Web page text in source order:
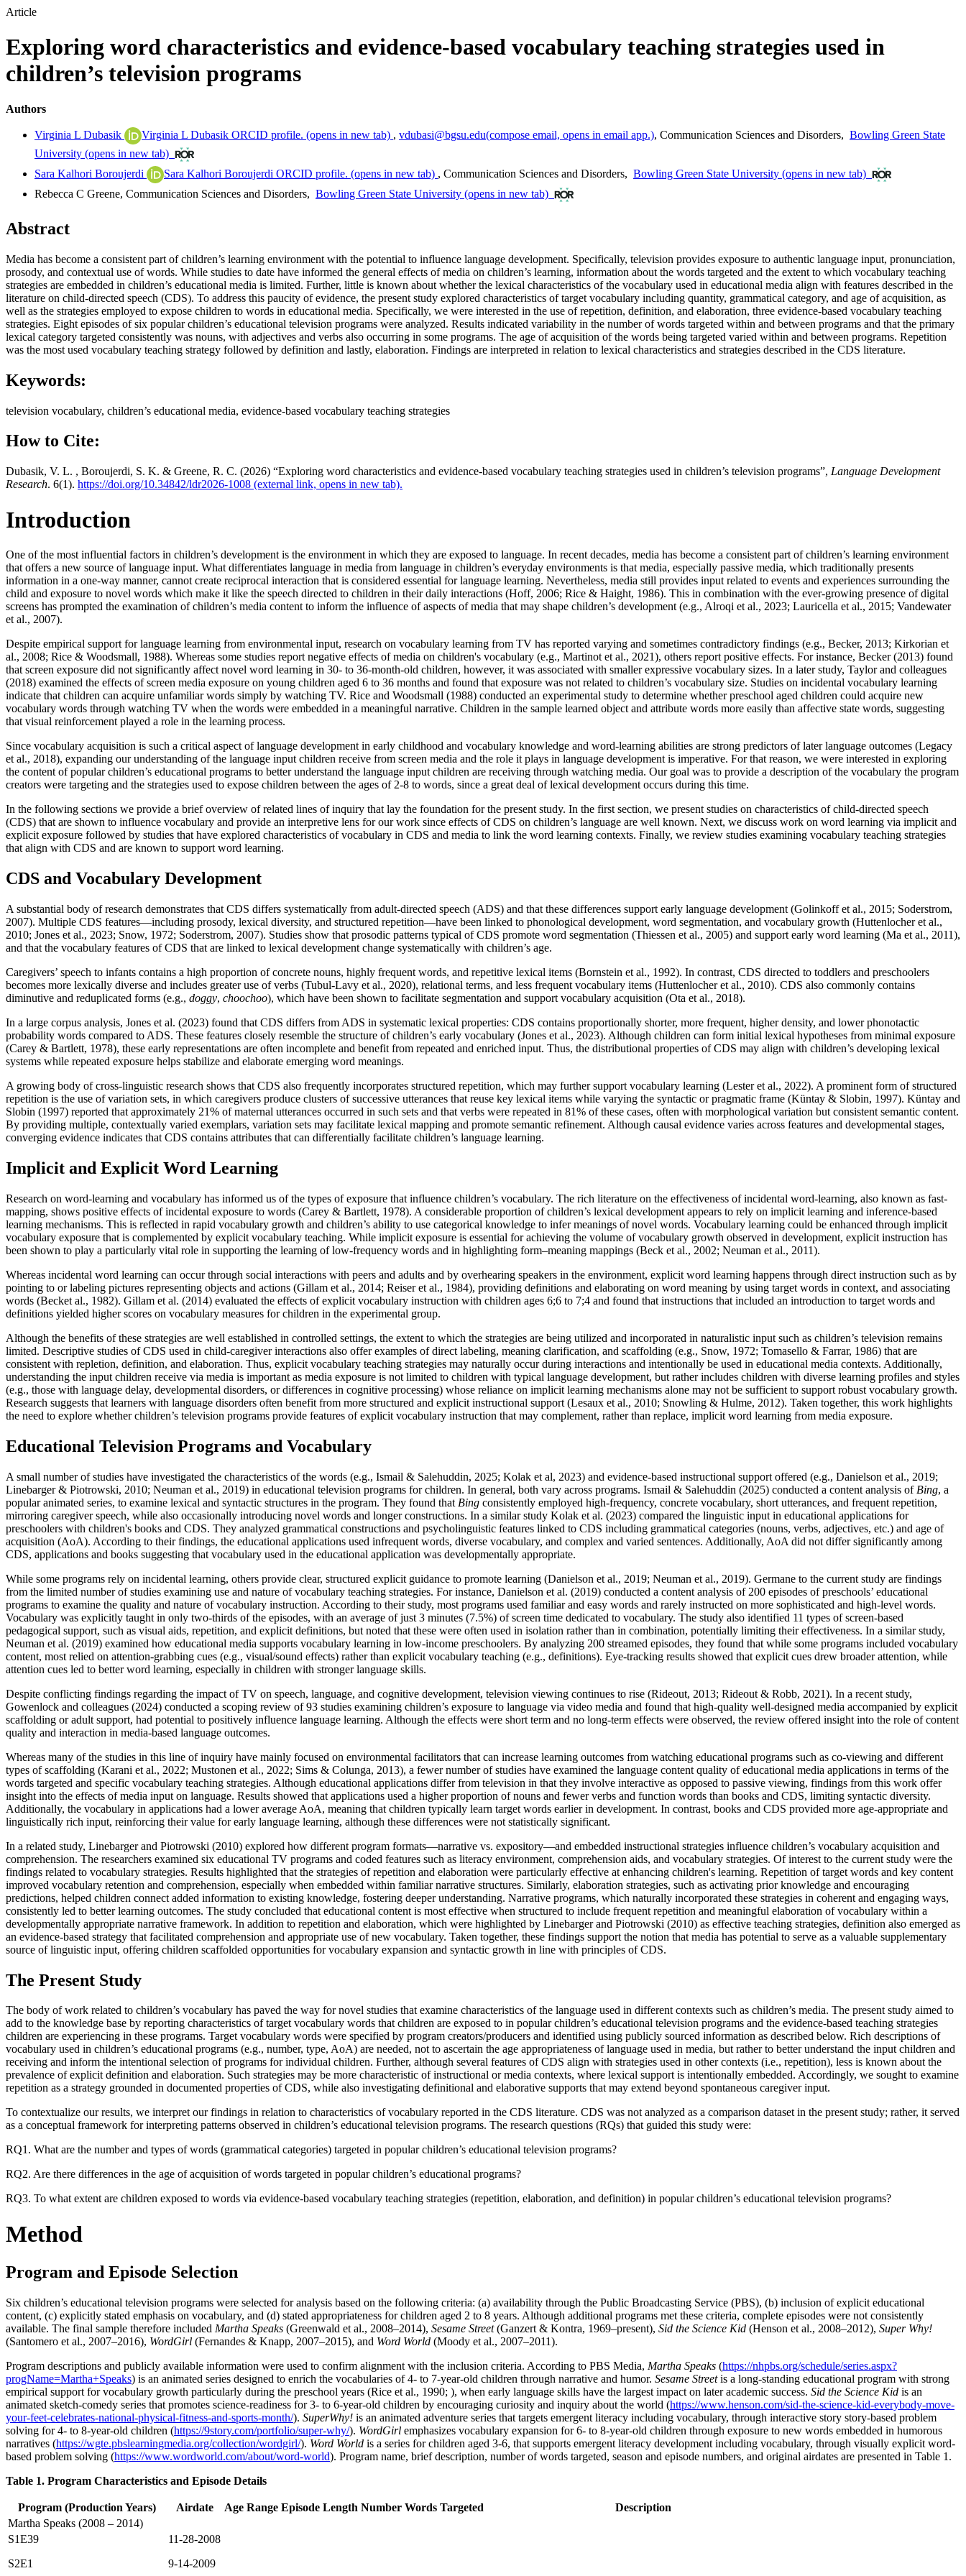
Article
Exploring word characteristics and evidence-based vocabulary teaching strategies used in
children’s television programs
Authors
Virginia L Dubasik Virginia L Dubasik ORCID profile. (opens in new tab) , vdubasi@bgsu.edu(compose email, opens in email app.), Communication Sciences and Disorders, Bowling Green State
University (opens in new tab)
Sara Kalhori Boroujerdi
Sara Kalhori Boroujerdi ORCID profile. (opens in new tab) , Communication Sciences and Disorders, Bowling Green State University (opens in new tab)
Rebecca C Greene, Communication Sciences and Disorders, Bowling Green State University (opens in new tab)
Abstract
Media has become a consistent part of children’s learning environment with the potential to influence language development. Specifically, television provides exposure to authentic language input, pronunciation,
prosody, and contextual use of words. While studies to date have informed the general effects of media on children’s learning, information about the words targeted and the extent to which vocabulary teaching
strategies are embedded in children’s educational media is limited. Further, little is known about whether the lexical characteristics of the vocabulary used in educational media align with features described in the
literature on child-directed speech (CDS). To address this paucity of evidence, the present study explored characteristics of target vocabulary including quantity, grammatical category, and age of acquisition, as
well as the strategies employed to expose children to words in educational media. Specifically, we were interested in the use of repetition, definition, and elaboration, three evidence-based vocabulary teaching
strategies. Eight episodes of six popular children’s educational television programs were analyzed. Results indicated variability in the number of words targeted within and between programs and that the primary
lexical category targeted consistently was nouns, with adjectives and verbs also occurring in some programs. The age of acquisition of the words being targeted varied within and between programs. Repetition
was the most used vocabulary teaching strategy followed by definition and lastly, elaboration. Findings are interpreted in relation to lexical characteristics and strategies described in the CDS literature.
Keywords:
television vocabulary, children’s educational media, evidence-based vocabulary teaching strategies
How to Cite:
Dubasik, V. L. , Boroujerdi, S. K. & Greene, R. C. (2026) “Exploring word characteristics and evidence-based vocabulary teaching strategies used in children’s television programs”, Language Development
Research. 6(1). https://doi.org/10.34842/ldr2026-1008 (external link, opens in new tab).
Introduction
One of the most influential factors in children’s development is the environment in which they are exposed to language. In recent decades, media has become a consistent part of children’s learning environment
that offers a new source of language input. What differentiates language in media from language in children’s everyday environments is that media, especially passive media, which traditionally presents
information in a one-way manner, cannot create reciprocal interaction that is considered essential for language learning. Nevertheless, media still provides input related to events and experiences surrounding the
child and exposure to novel words which make it like the speech directed to children in their daily interactions (Hoff, 2006; Rice & Haight, 1986). This in combination with the ever-growing presence of digital
screens has prompted the examination of children’s media content to inform the influence of aspects of media that may shape children’s development (e.g., Alroqi et al., 2023; Lauricella et al., 2015; Vandewater
et al., 2007).
Despite empirical support for language learning from environmental input, research on vocabulary learning from TV has reported varying and sometimes contradictory findings (e.g., Becker, 2013; Kirkorian et
al., 2008; Rice & Woodsmall, 1988). Whereas some studies report negative effects of media on children's vocabulary (e.g., Martinot et al., 2021), others report positive effects. For instance, Becker (2013) found
that screen exposure did not significantly affect novel word learning in 30- to 36-month-old children, however, it was associated with smaller expressive vocabulary sizes. In a later study, Taylor and colleagues
(2018) examined the effects of screen media exposure on young children aged 6 to 36 months and found that exposure was not related to children’s vocabulary size. Studies on incidental vocabulary learning
indicate that children can acquire unfamiliar words simply by watching TV. Rice and Woodsmall (1988) conducted an experimental study to determine whether preschool aged children could acquire new
vocabulary words through watching TV when the words were embedded in a meaningful narrative. Children in the sample learned object and attribute words more easily than affective state words, suggesting
that visual reinforcement played a role in the learning process.
Since vocabulary acquisition is such a critical aspect of language development in early childhood and vocabulary knowledge and word-learning abilities are strong predictors of later language outcomes (Legacy
et al., 2018), expanding our understanding of the language input children receive from screen media and the role it plays in language development is imperative. For that reason, we were interested in exploring
the content of popular children’s educational programs to better understand the language input children are receiving through watching media. Our goal was to provide a description of the vocabulary the program
creators were targeting and the strategies used to expose children between the ages of 2-8 to words, since a great deal of lexical development occurs during this time.
In the following sections we provide a brief overview of related lines of inquiry that lay the foundation for the present study. In the first section, we present studies on characteristics of child-directed speech
(CDS) that are shown to influence vocabulary and provide an interpretive lens for our work since effects of CDS on children’s language are well known. Next, we discuss work on word learning via implicit and
explicit exposure followed by studies that have explored characteristics of vocabulary in CDS and media to link the word learning contexts. Finally, we review studies examining vocabulary teaching strategies
that align with CDS and are known to support word learning.
CDS and Vocabulary Development
A substantial body of research demonstrates that CDS differs systematically from adult-directed speech (ADS) and that these differences support early language development (Golinkoff et al., 2015; Soderstrom,
2007). Multiple CDS features—including prosody, lexical diversity, and structured repetition—have been linked to phonological development, word segmentation, and vocabulary growth (Huttenlocher et al.,
2010; Jones et al., 2023; Snow, 1972; Soderstrom, 2007). Studies show that prosodic patterns typical of CDS promote word segmentation (Thiessen et al., 2005) and support early word learning (Ma et al., 2011),
and that the vocabulary features of CDS that are linked to lexical development change systematically with children’s age.
Caregivers’ speech to infants contains a high proportion of concrete nouns, highly frequent words, and repetitive lexical items (Bornstein et al., 1992). In contrast, CDS directed to toddlers and preschoolers
becomes more lexically diverse and includes greater use of verbs (Tubul-Lavy et al., 2020), relational terms, and less frequent vocabulary items (Huttenlocher et al., 2010). CDS also commonly contains
diminutive and reduplicated forms (e.g., doggy, choochoo), which have been shown to facilitate segmentation and support vocabulary acquisition (Ota et al., 2018).
In a large corpus analysis, Jones et al. (2023) found that CDS differs from ADS in systematic lexical properties: CDS contains proportionally shorter, more frequent, higher density, and lower phonotactic
probability words compared to ADS. These features closely resemble the structure of children’s early vocabulary (Jones et al., 2023). Although children can form initial lexical hypotheses from minimal exposure
(Carey & Bartlett, 1978), these early representations are often incomplete and benefit from repeated and enriched input. Thus, the distributional properties of CDS may align with children’s developing lexical
systems while repeated exposure helps stabilize and elaborate emerging word meanings.
A growing body of cross-linguistic research shows that CDS also frequently incorporates structured repetition, which may further support vocabulary learning (Lester et al., 2022). A prominent form of structured
repetition is the use of variation sets, in which caregivers produce clusters of successive utterances that reuse key lexical items while varying the syntactic or pragmatic frame (Küntay & Slobin, 1997). Küntay and
Slobin (1997) reported that approximately 21% of maternal utterances occurred in such sets and that verbs were repeated in 81% of these cases, often with morphological variation but consistent semantic content.
By providing multiple, contextually varied exemplars, variation sets may facilitate lexical mapping and promote semantic refinement. Although causal evidence varies across features and developmental stages,
converging evidence indicates that CDS contains attributes that can differentially facilitate children’s language learning.
Implicit and Explicit Word Learning
Research on word-learning and vocabulary has informed us of the types of exposure that influence children’s vocabulary. The rich literature on the effectiveness of incidental word-learning, also known as fast-
mapping, shows positive effects of incidental exposure to words (Carey & Bartlett, 1978). A considerable proportion of children’s lexical development appears to rely on implicit learning and inference-based
learning mechanisms. This is reflected in rapid vocabulary growth and children’s ability to use categorical knowledge to infer meanings of novel words. Vocabulary learning could be enhanced through implicit
vocabulary exposure that is complemented by explicit vocabulary teaching. While implicit exposure is essential for achieving the volume of vocabulary growth observed in development, explicit instruction has
been shown to play a particularly vital role in supporting the learning of low-frequency words and in highlighting form–meaning mappings (Beck et al., 2002; Neuman et al., 2011).
Whereas incidental word learning can occur through social interactions with peers and adults and by overhearing speakers in the environment, explicit word learning happens through direct instruction such as by
pointing to or labeling pictures representing objects and actions (Gillam et al., 2014; Reiser et al., 1984), providing definitions and elaborating on word meaning by using target words in context, and associating
words (Becket al., 1982). Gillam et al. (2014) evaluated the effects of explicit vocabulary instruction with children ages 6;6 to 7;4 and found that instructions that included an introduction to target words and
definitions yielded higher scores on vocabulary measures for children in the experimental group.
Although the benefits of these strategies are well established in controlled settings, the extent to which the strategies are being utilized and incorporated in naturalistic input such as children’s television remains
limited. Descriptive studies of CDS used in child-caregiver interactions also offer examples of direct labeling, meaning clarification, and scaffolding (e.g., Snow, 1972; Tomasello & Farrar, 1986) that are
consistent with repletion, definition, and elaboration. Thus, explicit vocabulary teaching strategies may naturally occur during interactions and intentionally be used in educational media contexts. Additionally,
understanding the input children receive via media is important as media exposure is not limited to children with typical language development, but rather includes children with diverse learning profiles and styles
(e.g., those with language delay, developmental disorders, or differences in cognitive processing) whose reliance on implicit learning mechanisms alone may not be sufficient to support robust vocabulary growth.
Research suggests that learners with language disorders often benefit from more structured and explicit instructional support (Lesaux et al., 2010; Snowling & Hulme, 2012). Taken together, this work highlights
the need to explore whether children’s television programs provide features of explicit vocabulary instruction that may complement, rather than replace, implicit word learning from media exposure.
Educational Television Programs and Vocabulary
A small number of studies have investigated the characteristics of the words (e.g., Ismail & Salehuddin, 2025; Kolak et al, 2023) and evidence-based instructional support offered (e.g., Danielson et al., 2019;
Linebarger & Piotrowski, 2010; Neuman et al., 2019) in educational television programs for children. In general, both vary across programs. Ismail & Salehuddin (2025) conducted a content analysis of Bing, a
popular animated series, to examine lexical and syntactic structures in the program. They found that Bing consistently employed high-frequency, concrete vocabulary, short utterances, and frequent repetition,
mirroring caregiver speech, while also occasionally introducing novel words and longer constructions. In a similar study Kolak et al. (2023) compared the linguistic input in educational applications for
preschoolers with children's books and CDS. They analyzed grammatical constructions and psycholinguistic features linked to CDS including grammatical categories (nouns, verbs, adjectives, etc.) and age of
acquisition (AoA). According to their findings, the educational applications used infrequent words, diverse vocabulary, and complex and varied sentences. Additionally, AoA did not differ significantly among
CDS, applications and books suggesting that vocabulary used in the educational application was developmentally appropriate.
While some programs rely on incidental learning, others provide clear, structured explicit guidance to promote learning (Danielson et al., 2019; Neuman et al., 2019). Germane to the current study are findings
from the limited number of studies examining use and nature of vocabulary teaching strategies. For instance, Danielson et al. (2019) conducted a content analysis of 200 episodes of preschools’ educational
programs to examine the quality and nature of vocabulary instruction. According to their study, most programs used familiar and easy words and rarely instructed on more sophisticated and high-level words.
Vocabulary was explicitly taught in only two-thirds of the episodes, with an average of just 3 minutes (7.5%) of screen time dedicated to vocabulary. The study also identified 11 types of screen-based
pedagogical support, such as visual aids, repetition, and explicit definitions, but noted that these were often used in isolation rather than in combination, potentially limiting their effectiveness. In a similar study,
Neuman et al. (2019) examined how educational media supports vocabulary learning in low-income preschoolers. By analyzing 200 streamed episodes, they found that while some programs included vocabulary
content, most relied on attention-grabbing cues (e.g., visual/sound effects) rather than explicit vocabulary teaching (e.g., definitions). Eye-tracking results showed that explicit cues drew broader attention, while
attention cues led to better word learning, especially in children with stronger language skills.
Despite conflicting findings regarding the impact of TV on speech, language, and cognitive development, television viewing continues to rise (Rideout, 2013; Rideout & Robb, 2021). In a recent study,
Gowenlock and colleagues (2024) conducted a scoping review of 93 studies examining children’s exposure to language via video media and found that high‑quality well-designed media accompanied by explicit
scaffolding or adult support, had potential to positively influence language learning. Although the effects were short term and no long-term effects were observed, the review offered insight into the role of content
quality and interaction in media‑based language outcomes.
Whereas many of the studies in this line of inquiry have mainly focused on environmental facilitators that can increase learning outcomes from watching educational programs such as co-viewing and different
types of scaffolding (Karani et al., 2022; Mustonen et al., 2022; Sims & Colunga, 2013), a fewer number of studies have examined the language content quality of educational media applications in terms of the
words targeted and specific vocabulary teaching strategies. Although educational applications differ from television in that they involve interactive as opposed to passive viewing, findings from this work offer
insight into the effects of media input on language. Results showed that applications used a higher proportion of nouns and fewer verbs and function words than books and CDS, limiting syntactic diversity.
Additionally, the vocabulary in applications had a lower average AoA, meaning that children typically learn target words earlier in development. In contrast, books and CDS provided more age-appropriate and
linguistically rich input, reinforcing their value for early language learning, although these differences were not statistically significant.
In a related study, Linebarger and Piotrowski (2010) explored how different program formats—narrative vs. expository—and embedded instructional strategies influence children’s vocabulary acquisition and
comprehension. The researchers examined six educational TV programs and coded features such as literacy environment, comprehension aids, and vocabulary strategies. Of interest to the current study were the
findings related to vocabulary strategies. Results highlighted that the strategies of repetition and elaboration were particularly effective at enhancing children's learning. Repetition of target words and key content
improved vocabulary retention and comprehension, especially when embedded within familiar narrative structures. Similarly, elaboration strategies, such as activating prior knowledge and encouraging
predictions, helped children connect added information to existing knowledge, fostering deeper understanding. Narrative programs, which naturally incorporated these strategies in coherent and engaging ways,
consistently led to better learning outcomes. The study concluded that educational content is most effective when structured to include frequent repetition and meaningful elaboration of vocabulary within a
developmentally appropriate narrative framework. In addition to repetition and elaboration, which were highlighted by Linebarger and Piotrowski (2010) as effective teaching strategies, definition also emerged as
an evidence-based strategy that facilitated comprehension and appropriate use of new vocabulary. Taken together, these findings support the notion that media has potential to serve as a valuable supplementary
source of linguistic input, offering children scaffolded opportunities for vocabulary expansion and syntactic growth in line with principles of CDS.
The Present Study
The body of work related to children’s vocabulary has paved the way for novel studies that examine characteristics of the language used in different contexts such as children’s media. The present study aimed to
add to the knowledge base by reporting characteristics of target vocabulary words that children are exposed to in popular children’s educational television programs and the evidence-based teaching strategies
children are experiencing in these programs. Target vocabulary words were specified by program creators/producers and identified using publicly sourced information as described below. Rich descriptions of
vocabulary used in children’s educational programs (e.g., number, type, AoA) are needed, not to ascertain the age appropriateness of language used in media, but rather to better understand the input children and
receiving and inform the intentional selection of programs for individual children. Further, although several features of CDS align with strategies used in other contexts (i.e., repetition), less is known about the
prevalence of explicit definition and elaboration. Such strategies may be more characteristic of instructional or media contexts, where lexical support is intentionally embedded. Accordingly, we sought to examine
repetition as a strategy grounded in documented properties of CDS, while also investigating definitional and elaborative supports that may extend beyond spontaneous caregiver input.
To contextualize our results, we interpret our findings in relation to characteristics of vocabulary reported in the CDS literature. CDS was not analyzed as a comparison dataset in the present study; rather, it served
as a conceptual framework for interpreting patterns observed in children’s educational television programs. The research questions (RQs) that guided this study were:
RQ1. What are the number and types of words (grammatical categories) targeted in popular children’s educational television programs?
RQ2. Are there differences in the age of acquisition of words targeted in popular children’s educational programs?
RQ3. To what extent are children exposed to words via evidence-based vocabulary teaching strategies (repetition, elaboration, and definition) in popular children’s educational television programs?
Method
Program and Episode Selection
Six children’s educational television programs were selected for analysis based on the following criteria: (a) availability through the Public Broadcasting Service (PBS), (b) inclusion of explicit educational
content, (c) explicitly stated emphasis on vocabulary, and (d) stated appropriateness for children aged 2 to 8 years. Although additional programs met these criteria, complete episodes were not consistently
available. The final sample therefore included Martha Speaks (Greenwald et al., 2008–2014), Sesame Street(Ganzert & Kontra, 1969–present), Sid the Science Kid (Henson et al., 2008–2012), Super Why!
(Santomero et al., 2007–2016), WordGirl (Fernandes & Knapp, 2007–2015), and Word World (Moody et al., 2007–2011).
Program descriptions and publicly available information were used to confirm alignment with the inclusion criteria. According to PBS Media, Martha Speaks (https://nhpbs.org/schedule/series.aspx?
progName=Martha+Speaks) is an animated series designed to enrich the vocabularies of 4- to 7-year-old children through narrative and humor. Sesame Streetis a long-standing educational program with strong
empirical support for vocabulary growth particularly during the preschool years (Rice et al., 1990; ), when early language skills have the largest impact on later academic success. Sid the Science Kid is an
animated sketch-comedy series that promotes science-readiness for 3- to 6-year-old children by encouraging curiosity and inquiry about the world (https://www.henson.com/sid-the-science-kid-everybody-move-
your-feet-celebrates-national-physical-fitness-and-sports-month/). SuperWhy! is an animated adventure series that targets emergent literacy including vocabulary, through interactive story story-based problem
solving for 4- to 8-year-old children (https://9story.com/portfolio/super-why/). WordGirl emphasizes vocabulary expansion for 6- to 8-year-old children through exposure to new words embedded in humorous
narratives (https://wgte.pbslearningmedia.org/collection/wordgirl/). Word World is a series for children aged 3-6, that supports emergent literacy development including vocabulary, through visually explicit word-
based problem solving (https://www.wordworld.com/about/word-world). Program name, brief description, number of words targeted, season and episode numbers, and original airdates are presented in Table 1.
Table 1. Program Characteristics and Episode Details
Program (Production Years) Airdate Age Range Episode Length Number Words Targeted
Description
Martha Speaks (2008 – 2014)
S1E39
S2E1
11-28-2008
9-14-2009